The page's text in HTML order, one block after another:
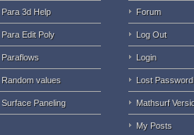
Para 3d Help
Para Edit Poly
Paraflows
Random values
Surface Paneling
Forum
Log Out
Login
Lost Password
Mathsurf
My Posts